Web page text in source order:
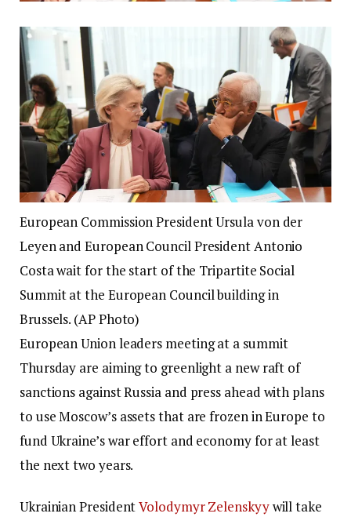
European Commission President Ursula von der
Leyen and European Council President Antonio
Costa wait for the start of the Tripartite Social
Summit at the European Council building in
Brussels. (AP Photo)
European Union leaders meeting at a summit
Thursday are aiming to greenlight a new raft of
sanctions against Russia and press ahead with plans
to use Moscow’s assets that are frozen in Europe to
fund Ukraine’s war effort and economy for at least
the next two years.
Ukrainian PresidentVolodymyr Zelenskyywill take